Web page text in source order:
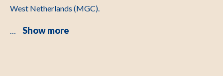
West Netherlands (MGC).
… Show more